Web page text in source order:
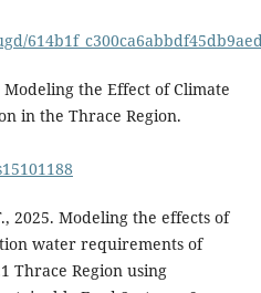
the Effect of Climate
in the Thrace Region.
2025. Modeling the effects of
water requirements of
Thrace Region using